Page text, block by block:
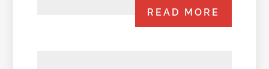
READ MORE